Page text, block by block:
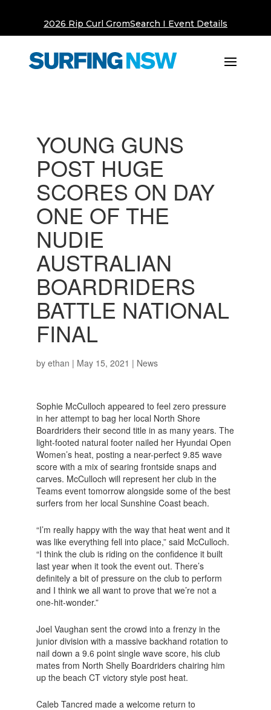
2026 Rip Curl GromSearch I Event Details
YOUNG GUNS
POST HUGE
SCORES ON DAY
ONE OF THE
NUDIE
AUSTRALIAN
BOARDRIDERS
BATTLE NATIONAL
FINAL
by ethan | May 15, 2021 | News
Sophie McCulloch appeared to feel zero pressure
in her attempt to bag her local North Shore
Boardriders their second title in as many years. The
light-footed natural footer nailed her Hyundai Open
Women’s heat, posting a near-perfect 9.85 wave
score with a mix of searing frontside snaps and
carves. McCulloch will represent her club in the
Teams event tomorrow alongside some of the best
surfers from her local Sunshine Coast beach.
“I’m really happy with the way that heat went and it
was like everything fell into place,” said McCulloch.
“I think the club is riding on the confidence it built
last year when it took the event out. There’s
definitely a bit of pressure on the club to perform
and I think we all want to prove that we’re not a
one-hit-wonder.”
Joel Vaughan sent the crowd into a frenzy in the
junior division with a massive backhand rotation to
nail down a 9.6 point single wave score, his club
mates from North Shelly Boardriders chairing him
up the beach CT victory style post heat.
Caleb Tancred made a welcome return to